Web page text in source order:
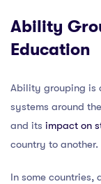
Ability
Education
Ability grouping is
systems around
and its impact on
country to another.
In some